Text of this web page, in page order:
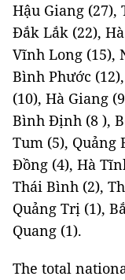
Hậu Giang (27),
Đắk Lắk (22),
Vĩnh Long (15),
Bình Phước
(10), Hà Giang
Bình Định (8 ),
Tum (5), Quảng
Đồng (4), Hà
Thái Bình (2),
Quảng Trị (1),
Quang (1).
The total